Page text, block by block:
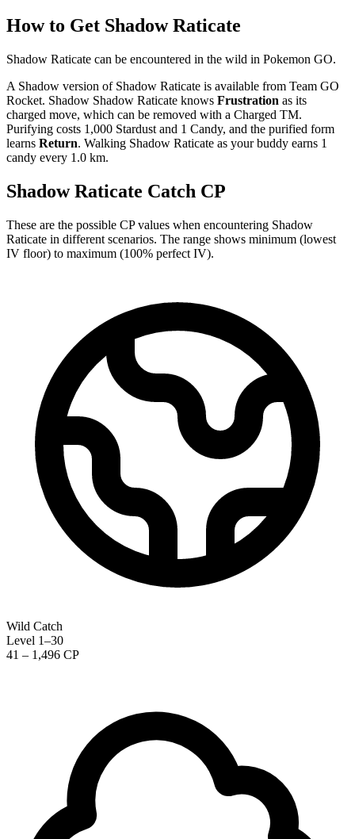
How to Get Shadow Raticate
Shadow Raticate can be encountered in the wild in Pokemon GO.
A Shadow version of Shadow Raticate is available from Team GO
Rocket. Shadow Shadow Raticate knows Frustration as its
charged move, which can be removed with a Charged TM.
Purifying costs 1,000 Stardust and 1 Candy, and the purified form
learns Return. Walking Shadow Raticate as your buddy earns 1
candy every 1.0 km.
Shadow Raticate Catch CP
These are the possible CP values when encountering Shadow
Raticate in different scenarios. The range shows minimum (lowest
IV floor) to maximum (100% perfect IV).
Wild Catch
Level 1–30
41 – 1,496 CP